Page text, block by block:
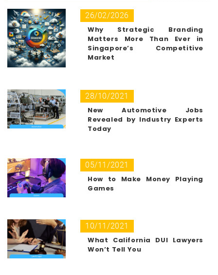
26/02/2026
Why Strategic Branding
Matters More Than Ever in
Singapore’s Competitive
Market
28/10/2021
New Automotive Jobs
Revealed by Industry Experts
Today
05/11/2021
How to Make Money Playing
Games
10/11/2021
What California DUI Lawyers
Won’t Tell You